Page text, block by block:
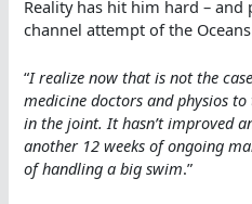
Reality has hit him hard – and
channel attempt of the
“I realize now that is not the
medicine doctors and physios
in the joint. It hasn’t improved
another 12 weeks of ongoing
of handling a big swim.”